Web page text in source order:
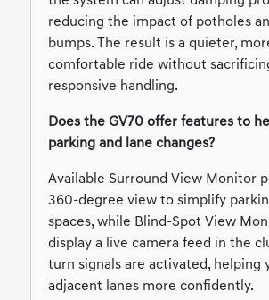
reducing the impact of potholes
bumps. The result is a quieter,
comfortable ride without
responsive handling.
Does the GV70 offer features to
parking and lane changes?
Available Surround View Monitor
360-degree view to simplify
spaces, while Blind-Spot View
display a live camera feed in the
turn signals are activated, helping
adjacent lanes more confidently.